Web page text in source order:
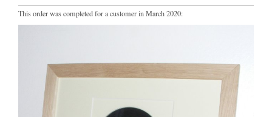
This order was completed for a customer in March 2020: